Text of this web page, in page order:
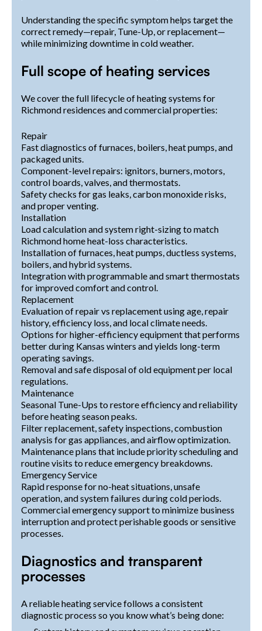
Understanding the specific symptom helps target the
correct remedy—repair, Tune-Up, or replacement—
while minimizing downtime in cold weather.
Full scope of heating services
We cover the full lifecycle of heating systems for
Richmond residences and commercial properties:
Repair
Fast diagnostics of furnaces, boilers, heat pumps, and
packaged units.
Component-level repairs: ignitors, burners, motors,
control boards, valves, and thermostats.
Safety checks for gas leaks, carbon monoxide risks,
and proper venting.
Installation
Load calculation and system right-sizing to match
Richmond home heat-loss characteristics.
Installation of furnaces, heat pumps, ductless systems,
boilers, and hybrid systems.
Integration with programmable and smart thermostats
for improved comfort and control.
Replacement
Evaluation of repair vs replacement using age, repair
history, efficiency loss, and local climate needs.
Options for higher-efficiency equipment that performs
better during Kansas winters and yields long-term
operating savings.
Removal and safe disposal of old equipment per local
regulations.
Maintenance
Seasonal Tune-Ups to restore efficiency and reliability
before heating season peaks.
Filter replacement, safety inspections, combustion
analysis for gas appliances, and airflow optimization.
Maintenance plans that include priority scheduling and
routine visits to reduce emergency breakdowns.
Emergency Service
Rapid response for no-heat situations, unsafe
operation, and system failures during cold periods.
Commercial emergency support to minimize business
interruption and protect perishable goods or sensitive
processes.
Diagnostics and transparent
processes
A reliable heating service follows a consistent
diagnostic process so you know what’s being done: